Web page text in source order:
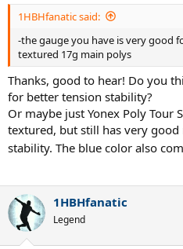
1HBHfanatic said:
-the gauge you have is very good
textured 17g main polys
Thanks, good to hear! Do you
for better tension stability?
Or maybe just Yonex Poly Tour
textured, but still has very
stability. The blue color also
1HBHfanatic
Legend